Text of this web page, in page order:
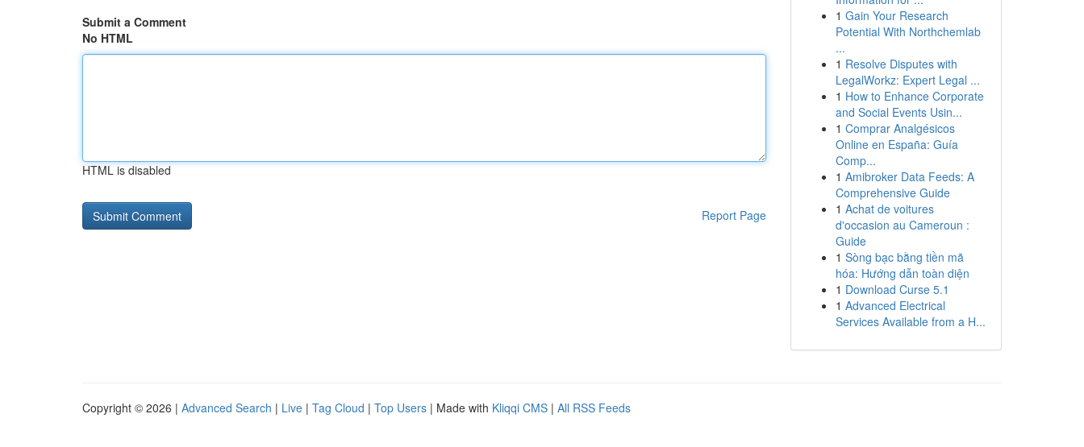
Submit a Comment
No HTML
HTML is disabled
Report Page
1 Gain Your Research
Potential With Northchemlab
...
1 Resolve Disputes with
LegalWorkz: Expert Legal ...
1 How to Enhance Corporate
and Social Events Usin...
1 Comprar Analgésicos
Online en España: Guía
Comp...
1 Amibroker Data Feeds: A
Comprehensive Guide
1 Achat de voitures
d'occasion au Cameroun :
Guide
1 Sòng bạc bằng tiền mã
hóa: Hướng dẫn toàn diện
1 Download Curse 5.1
1 Advanced Electrical
Services Available from a H...
Copyright © 2026 | Advanced Search | Live | Tag Cloud | Top Users | Made with Kliqqi CMS | All RSS Feeds